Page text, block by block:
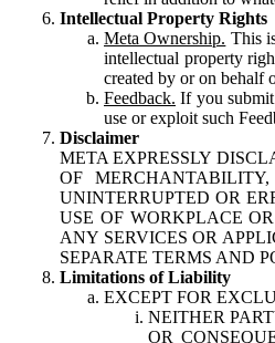
Intellectual Property Rights
Meta Ownership. This
intellectual property
created by or on behalf
Feedback. If you submit
use or exploit such
Disclaimer
META EXPRESSLY
OF
UNINTERRUPTED OR
USE OF WORKPLACE
ANY SERVICES OR
SEPARATE TERMS AND
Limitations of Liability
EXCEPT FOR
NEITHER
OR